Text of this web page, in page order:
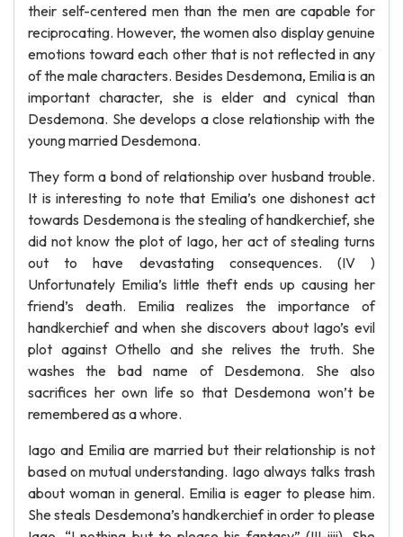
their self-centered men than the men are capable for
reciprocating. However, the women also display genuine
emotions toward each other that is not reflected in any
of the male characters. Besides Desdemona, Emilia is an
important character, she is elder and cynical than
Desdemona. She develops a close relationship with the
young married Desdemona.
They form a bond of relationship over husband trouble.
It is interesting to note that Emilia’s one dishonest act
towards Desdemona is the stealing of handkerchief, she
did not know the plot of Iago, her act of stealing turns
out to have devastating consequences. (IV )
Unfortunately Emilia’s little theft ends up causing her
friend’s death. Emilia realizes the importance of
handkerchief and when she discovers about Iago’s evil
plot against Othello and she relives the truth. She
washes the bad name of Desdemona. She also
sacrifices her own life so that Desdemona won’t be
remembered as a whore.
Iago and Emilia are married but their relationship is not
based on mutual understanding. Iago always talks trash
about woman in general. Emilia is eager to please him.
She steals Desdemona’s handkerchief in order to please